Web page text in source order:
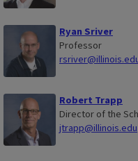
Ryan Sriver
Professor
Robert Trapp
Director of the
jtrapp@illinois.edu